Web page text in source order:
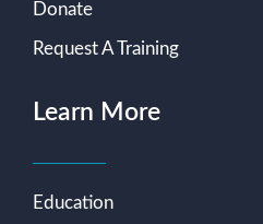
Donate
Request A Training
Learn More
Education